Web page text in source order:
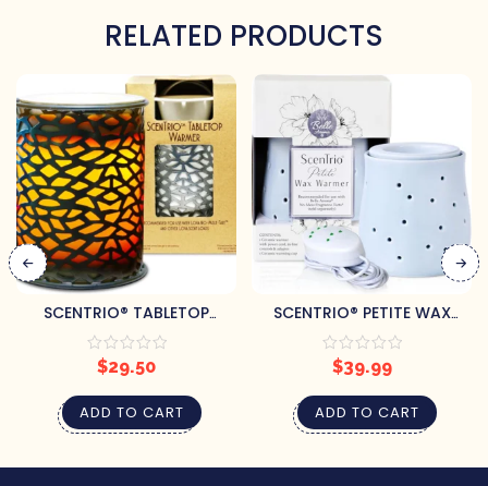
RELATED PRODUCTS
SCENTRIO® TABLETOP
ELECTRIC WAX WARMER
$29.50
ADD TO CART
SCENTRIO® PETITE WAX
WARMER – BLUE GOURD
$39.99
ADD TO CART